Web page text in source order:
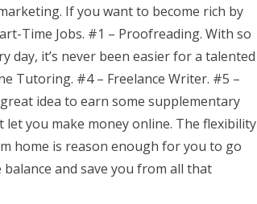
If you want to become rich by
Time Jobs. #1 – Proofreading. With so
day, it’s never been easier for a talented
Tutoring. #4 – Freelance Writer. #5 –
idea to earn some supplementary
you make money online. The flexibility
home is reason enough for you to go
and save you from all that